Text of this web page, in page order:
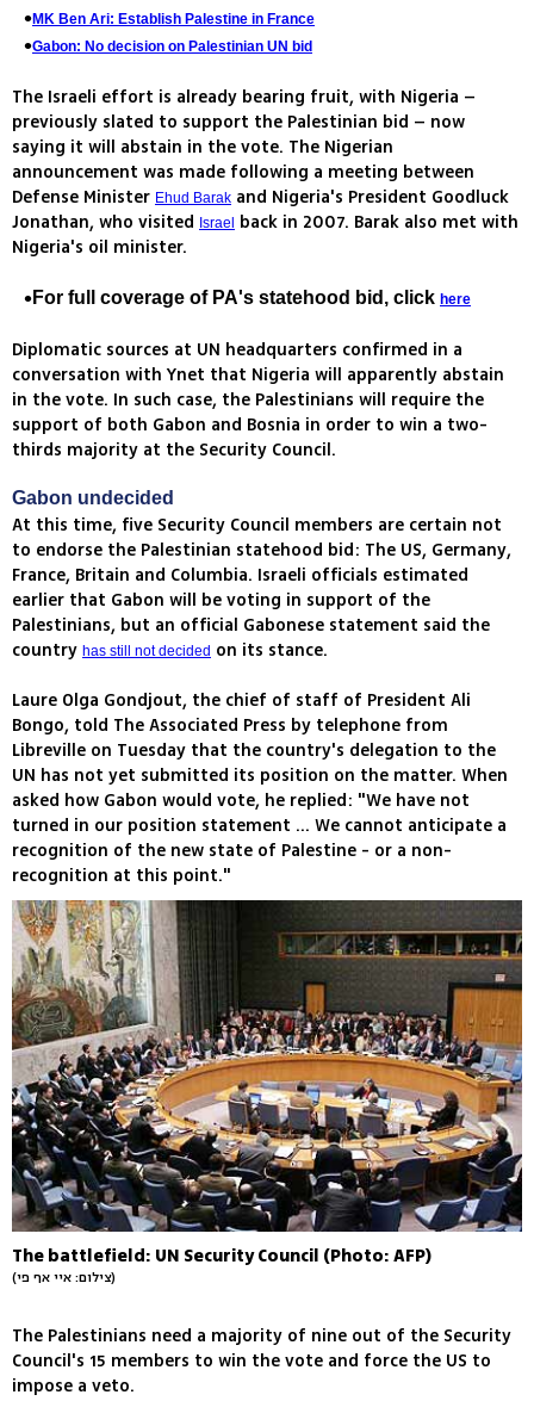
MK Ben Ari: Establish Palestine in France
Gabon: No decision on Palestinian UN bid
The Israeli effort is already bearing fruit, with Nigeria –
previously slated to support the Palestinian bid – now
saying it will abstain in the vote. The Nigerian
announcement was made following a meeting between
Defense Minister Ehud Barak and Nigeria's President Goodluck
Jonathan, who visited Israel
back in 2007. Barak also met with
Nigeria's oil minister.
For full coverage of PA's statehood bid, click here
Diplomatic sources at UN headquarters confirmed in a
conversation with Ynet that Nigeria will apparently abstain
in the vote. In such case, the Palestinians will require the
support of both Gabon and Bosnia in order to win a two-
thirds majority at the Security Council.
Gabon undecided
At this time, five Security Council members are certain not
to endorse the Palestinian statehood bid: The US, Germany,
France, Britain and Columbia. Israeli officials estimated
earlier that Gabon will be voting in support of the
Palestinians, but an official Gabonese statement said the
country has still not decided on its stance.
Laure Olga Gondjout, the chief of staff of President Ali
Bongo, told The Associated Press by telephone from
Libreville on Tuesday that the country's delegation to the
UN has not yet submitted its position on the matter. When
asked how Gabon would vote, he replied: "We have not
turned in our position statement ... We cannot anticipate a
recognition of the new state of Palestine - or a non-
recognition at this point."
The battlefield: UN Security Council (Photo: AFP)
(צילום: איי אף פי)
The Palestinians need a majority of nine out of the Security
Council's 15 members to win the vote and force the US to
impose a veto.